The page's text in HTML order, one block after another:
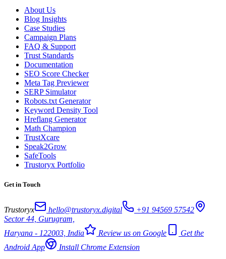
About Us
Blog Insights
Case Studies
Campaign Plans
FAQ & Support
Trust Standards
Documentation
SEO Score Checker
Meta Tag Previewer
SERP Simulator
Robots.txt Generator
Keyword Density Tool
Hreflang Generator
Math Champion
TrustXcare
Speak2Grow
SafeTools
Trustoryx Portfolio
Get in Touch
Trustoryx hello@trustoryx.digital
+91 94569 57542
Sector 44, Gurugram,
Haryana - 122003, India
Review us on Google
Get the
Android App
Install Chrome Extension